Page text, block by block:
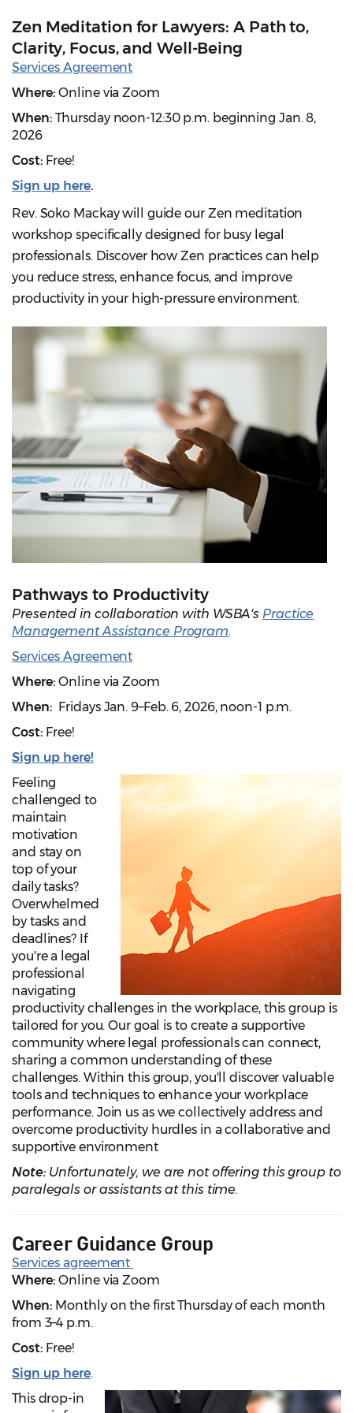
Zen Meditation for Lawyers: A Path to,
Clarity, Focus, and Well-Being
Services Agreement
Where: Online via Zoom
When:Thursday noon-12:30 p.m. beginning Jan. 8,
2026
Cost: Free!
Sign up here.
Rev. Soko Mackay will guide our Zen meditation
workshop specifically designed for busy legal
professionals. Discover how Zen practices can help
you reduce stress, enhance focus, and improve
productivity in your high-pressure environment.
Pathways to Productivity
Presented in collaboration with WSBA'sPractice
Management Assistance Program.
Services Agreement
Where: Online via Zoom
When: Fridays Jan. 9–Feb. 6, 2026, noon-1 p.m.
Cost: Free!
Sign up here!
Feeling
challenged to
maintain
motivation
and stay on
top of your
daily tasks?
Overwhelmed
by tasks and
deadlines? If
you're a legal
professional
navigating
productivity challenges in the workplace, this group is
tailored for you. Our goal is to create a supportive
community where legal professionals can connect,
sharing a common understanding of these
challenges. Within this group, you'll discover valuable
tools and techniques to enhance your workplace
performance. Join us as we collectively address and
overcome productivity hurdles in a collaborative and
supportive environment
Note: Unfortunately, we are not offering this group to
paralegals or assistants at this time.
Career Guidance Group
Services agreement
Where:Online via Zoom
When: Monthly on the first Thursday of each month
from 3–4 p.m.
Cost: Free!
Sign up here.
This drop-in